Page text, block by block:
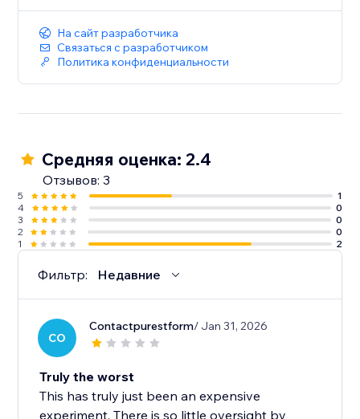
На сайт разработчика
Связаться с разработчиком
Политика конфиденциальности
Средняя оценка: 2.4
Отзывов: 3
5
1
4
0
3
0
2
0
1
2
Фильтр: Недавние
CO
Contactpurestform/ Jan 31, 2026
Truly the worst
This has truly just been an expensive
experiment. There is so little oversight by